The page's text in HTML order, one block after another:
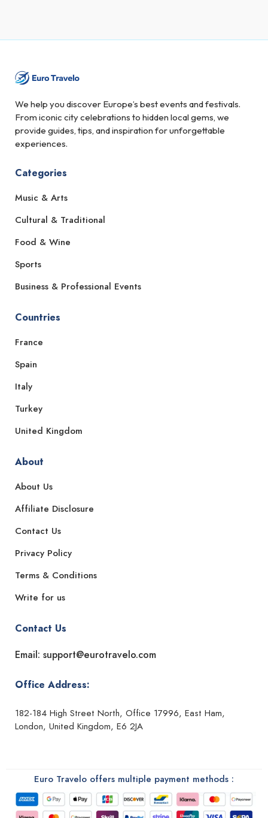
We help you discover Europe’s best events and festivals.
From iconic city celebrations to hidden local gems, we
provide guides, tips, and inspiration for unforgettable
experiences.
Categories
Music & Arts
Cultural & Traditional
Food & Wine
Sports
Business & Professional Events
Countries
France
Spain
Italy
Turkey
United Kingdom
About
About Us
Affiliate Disclosure
Contact Us
Privacy Policy
Terms & Conditions
Write for us
Contact Us
Email: support@eurotravelo.com
Office Address:
182-184 High Street North, Office 17996, East Ham,
London, United Kingdom, E6 2JA
Euro Travelo offers multiple payment methods :